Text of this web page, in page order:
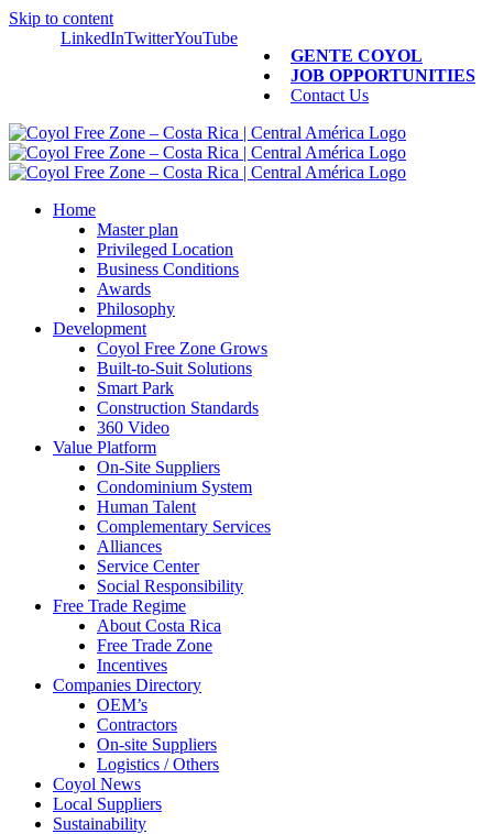
Skip to content
GENTE COYOL
JOB OPPORTUNITIES
Contact Us
LinkedInTwitterYouTube
Home
Master plan
Privileged Location
Business Conditions
Awards
Philosophy
Development
Coyol Free Zone Grows
Built-to-Suit Solutions
Smart Park
Construction Standards
360 Video
Value Platform
On-Site Suppliers
Condominium System
Human Talent
Complementary Services
Alliances
Service Center
Social Responsibility
Free Trade Regime
About Costa Rica
Free Trade Zone
Incentives
Companies Directory
OEM’s
Contractors
On-site Suppliers
Logistics / Others
Coyol News
Local Suppliers
Sustainability